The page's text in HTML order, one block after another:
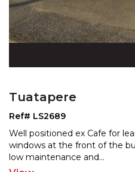
Tuatapere
Ref# LS2689
Well positioned ex Cafe for
windows at the front of the
low maintenance and...